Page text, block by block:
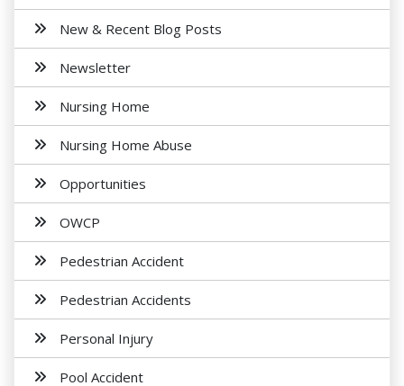
New & Recent Blog Posts
Newsletter
Nursing Home
Nursing Home Abuse
Opportunities
OWCP
Pedestrian Accident
Pedestrian Accidents
Personal Injury
Pool Accident